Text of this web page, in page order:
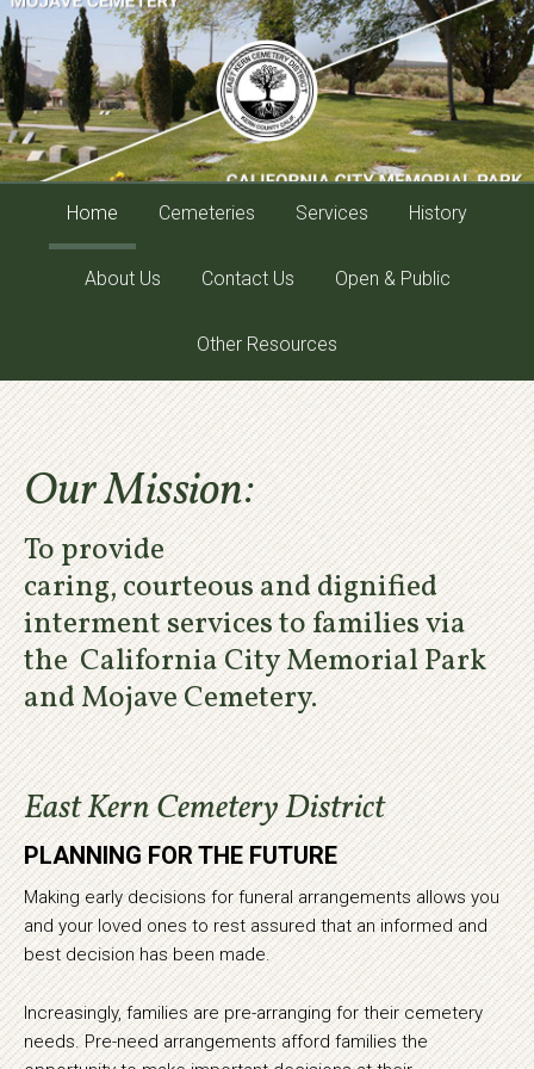
Home Cemeteries Services History
About Us Contact Us Open & Public
Other Resources
Our Mission:
To provide
caring, courteous and dignified
interment services to families via
the California City Memorial Park
and Mojave Cemetery.
East Kern Cemetery District
PLANNING FOR THE FUTURE
Making early decisions for funeral arrangements allows you
and your loved ones to rest assured that an informed and
best decision has been made.
Increasingly, families are pre-arranging for their cemetery
needs. Pre-need arrangements afford families the